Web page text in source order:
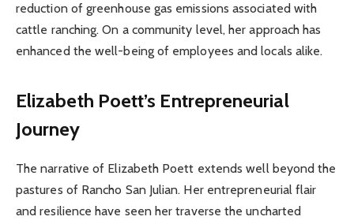
reduction of greenhouse gas emissions associated with
cattle ranching. On a community level, her approach has
enhanced the well-being of employees and locals alike.
Elizabeth Poett’s Entrepreneurial
Journey
The narrative of Elizabeth Poett extends well beyond the
pastures of Rancho San Julian. Her entrepreneurial flair
and resilience have seen her traverse the uncharted